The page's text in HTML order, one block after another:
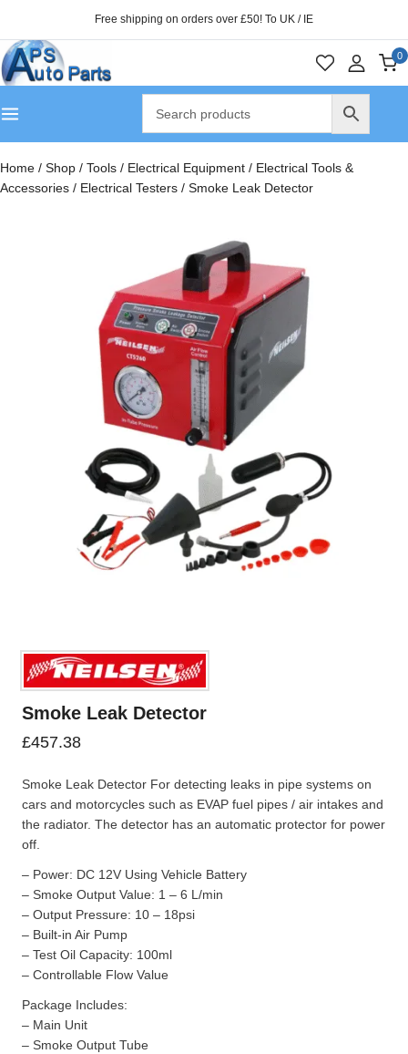
Free shipping on orders over £50! To UK / IE
0
Home / Shop / Tools / Electrical Equipment / Electrical Tools &
Accessories / Electrical Testers / Smoke Leak Detector
Smoke Leak Detector
£457.38
Smoke Leak Detector For detecting leaks in pipe systems on
cars and motorcycles such as EVAP fuel pipes / air intakes and
the radiator. The detector has an automatic protector for power
off.
– Power: DC 12V Using Vehicle Battery
– Smoke Output Value: 1 – 6 L/min
– Output Pressure: 10 – 18psi
– Built-in Air Pump
– Test Oil Capacity: 100ml
– Controllable Flow Value
Package Includes:
– Main Unit
– Smoke Output Tube